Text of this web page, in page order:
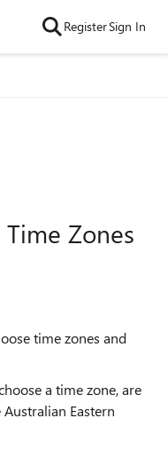
RegisterSign In
Zones
time zones and
a time zone, are
Eastern